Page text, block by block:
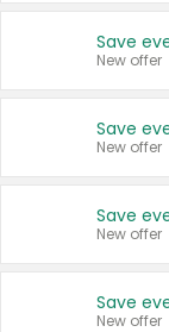
New offer
New offer
New offer
New offer